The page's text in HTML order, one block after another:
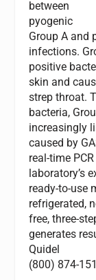
between
pyogenic
Group A and
infections.
positive
skin and
strep throat.
bacteria,
increasingly
caused by
real-time
laboratory’s
ready-to-use
refrigerated,
free, three-
generates
Quidel
(800) 874-